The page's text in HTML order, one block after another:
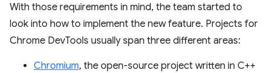
With those requirements in mind, the team started to
look into how to implement the new feature. Projects for
Chrome DevTools usually span three different areas:
Chromium, the open-source project written in C++